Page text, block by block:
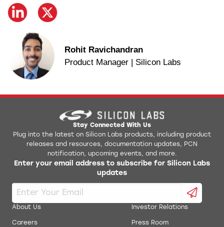
Rohit Ravichandran
Product Manager | Silicon Labs
Stay Connected With Us
Plug into the latest on Silicon Labs products, including product
releases and resources, documentation updates, PCN
notification, upcoming events, and more.
Enter your email address to subscribe for Silicon Labs
updates
About Us
Careers
Investor Relations
Press Room